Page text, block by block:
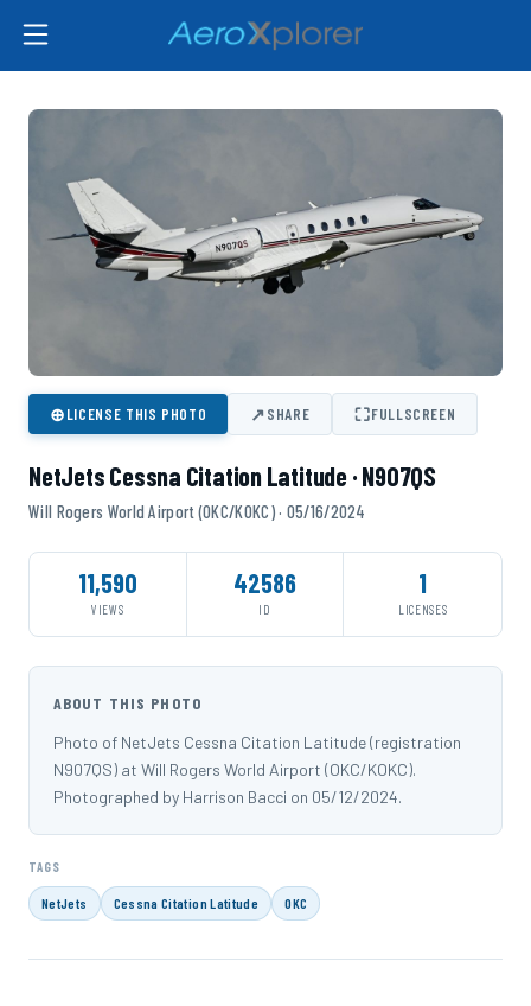
⊕LICENSE THIS PHOTO ↗SHARE ⛶FULLSCREEN
NetJets Cessna Citation Latitude · N907QS
Will Rogers World Airport (OKC/KOKC) · 05/16/2024
11,590
VIEWS
42586
ID
1
LICENSES
ABOUT THIS PHOTO
Photo of NetJets Cessna Citation Latitude (registration
N907QS) at Will Rogers World Airport (OKC/KOKC).
Photographed by Harrison Bacci on 05/12/2024.
TAGS
NetJets Cessna Citation Latitude OKC